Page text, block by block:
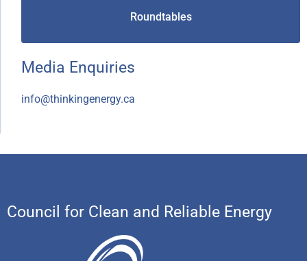
Roundtables
Media Enquiries
info@thinkingenergy.ca
Council for Clean and Reliable Energy